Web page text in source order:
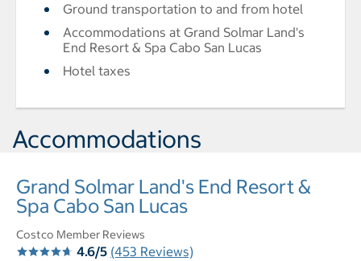
Ground transportation to and from hotel
Accommodations at Grand Solmar Land's
End Resort & Spa Cabo San Lucas
Hotel taxes
Accommodations
Grand Solmar Land's End Resort &
Spa Cabo San Lucas
Costco Member Reviews
4.6/5 (453 Reviews)